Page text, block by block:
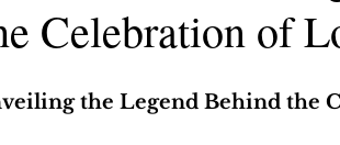
Celebration of
the Legend Behind the